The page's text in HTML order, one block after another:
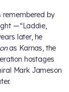
remembered by
—“Laddie,
later, he
as Karnas, the
hostages
Mark Jameson